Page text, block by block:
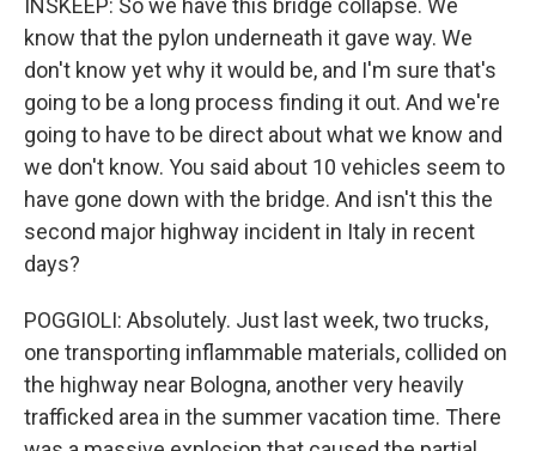
INSKEEP: So we have this bridge collapse. We
know that the pylon underneath it gave way. We
don't know yet why it would be, and I'm sure that's
going to be a long process finding it out. And we're
going to have to be direct about what we know and
we don't know. You said about 10 vehicles seem to
have gone down with the bridge. And isn't this the
second major highway incident in Italy in recent
days?
POGGIOLI: Absolutely. Just last week, two trucks,
one transporting inflammable materials, collided on
the highway near Bologna, another very heavily
trafficked area in the summer vacation time. There